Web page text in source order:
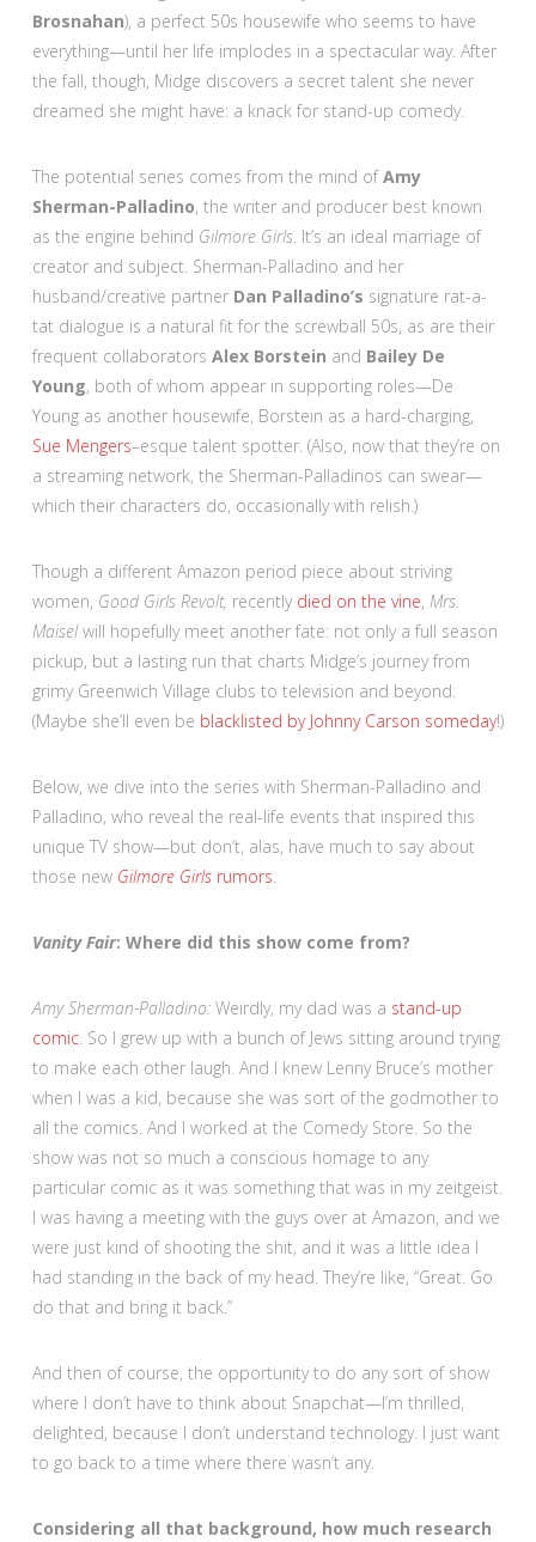
Brosnahan), a perfect 50s housewife who seems to have
everything—until her life implodes in a spectacular way. After
the fall, though, Midge discovers a secret talent she never
dreamed she might have: a knack for stand-up comedy.
The potential series comes from the mind ofAmy
Sherman-Palladino, the writer and producer best known
as the engine behind Gilmore Girls. It’s an ideal marriage of
creator and subject. Sherman-Palladino and her
husband/creative partner Dan Palladino’s signature rat-a-
tat dialogue is a natural fit for the screwball 50s, as are their
frequent collaborators Alex Borstein and Bailey De
Young, both of whom appear in supporting roles—De
Young as another housewife, Borstein as a hard-charging,
Sue Mengers–esque talent spotter. (Also, now that they’re on
a streaming network, the Sherman-Palladinos can swear—
which their characters do, occasionally with relish.)
Though a different Amazon period piece about striving
women, Good Girls Revolt, recently died on the vine, Mrs.
Maiselwill hopefully meet another fate: not only a full season
pickup, but a lasting run that charts Midge’s journey from
grimy Greenwich Village clubs to television and beyond.
(Maybe she’ll even be blacklisted by Johnny Carson someday!)
Below, we dive into the series with Sherman-Palladino and
Palladino, who reveal the real-life events that inspired this
unique TV show—but don’t, alas, have much to say about
those new Gilmore Girlsrumors
Vanity Fair: Where did this show come from?
Amy Sherman-Palladino:Weirdly, my dad was a stand-up
comic. So I grew up with a bunch of Jews sitting around trying
to make each other laugh. And I knew Lenny Bruce’s mother
when I was a kid, because she was sort of the godmother to
all the comics. And I worked at the Comedy Store. So the
show was not so much a conscious homage to any
particular comic as it was something that was in my zeitgeist.
I was having a meeting with the guys over at Amazon, and we
were just kind of shooting the shit, and it was a little idea I
had standing in the back of my head. They’re like, “Great. Go
do that and bring it back.”
And then of course, the opportunity to do any sort of show
where I don’t have to think about Snapchat—I’m thrilled,
delighted, because I don’t understand technology. I just want
to go back to a time where there wasn’t any.
Considering all that background, how much research